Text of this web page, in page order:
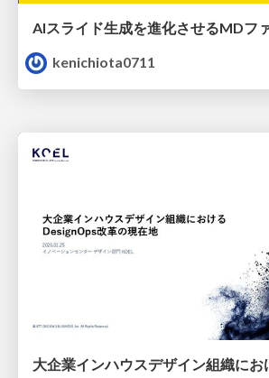
AIスライド生成を進化させるMDフ
kenichiota0711